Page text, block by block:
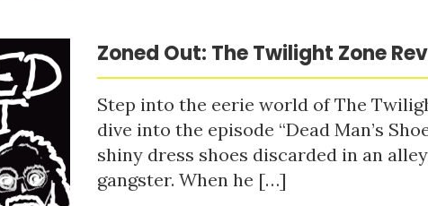
Zoned Out: The Twilight Zone
Step into the eerie world of The
dive into the episode “Dead Man’s
shiny dress shoes discarded in an
gangster. When he […]